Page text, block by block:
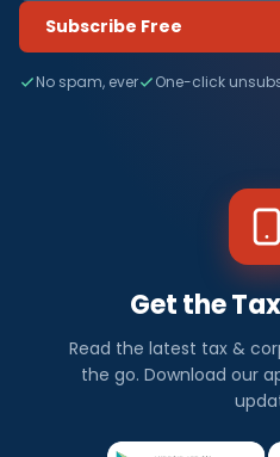
Subscribe Free
No spam, ever One-click
Get the
Read the latest tax &
the go. Download our